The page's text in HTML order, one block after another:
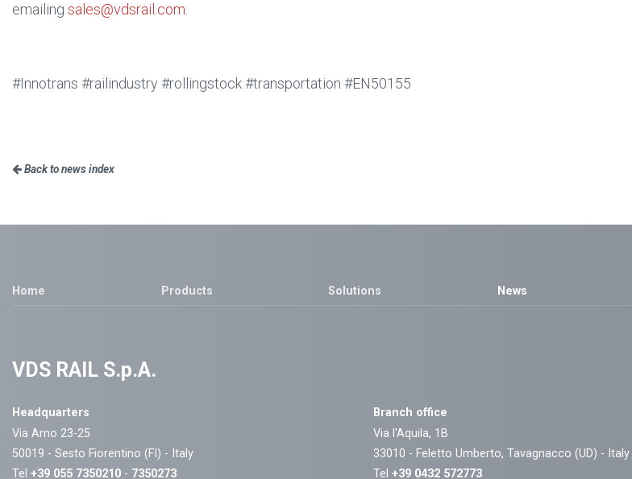
emailing sales@vdsrail.com
#Innotrans #railindustry #rollingstock #transportation #EN50155
Back to news index
Home Products Solutions News
VDS RAIL S.p.A.
Headquarters
Via Arno 23-25
50019 - Sesto Fiorentino (FI) - Italy
Tel +39 055 7350210 - 7350273
Branch office
Via l'Aquila, 1B
33010 - Feletto Umberto, Tavagnacco (UD) - Italy
Tel +39 0432 572773